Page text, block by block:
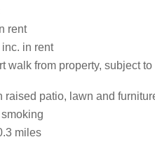
rent
in rent
walk from property, subject
raised patio, lawn and
miles